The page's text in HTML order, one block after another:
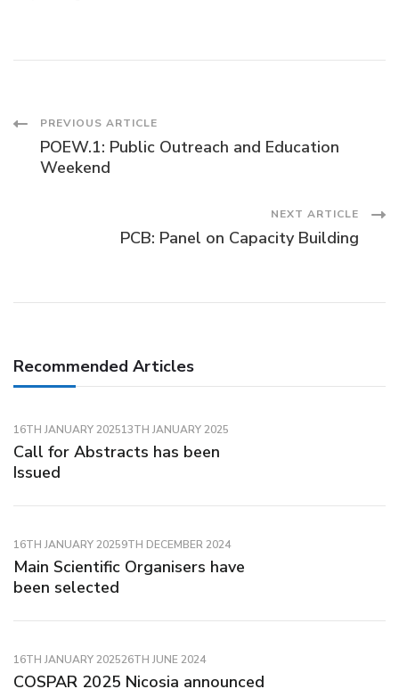
Post
Navigation
PREVIOUS ARTICLE
POEW.1: Public Outreach and Education
Weekend
NEXT ARTICLE
PCB: Panel on Capacity Building
Recommended Articles
16TH JANUARY 202513TH JANUARY 2025
Call for Abstracts has been
Issued
16TH JANUARY 20259TH DECEMBER 2024
Main Scientific Organisers have
been selected
16TH JANUARY 202526TH JUNE 2024
COSPAR 2025 Nicosia announced